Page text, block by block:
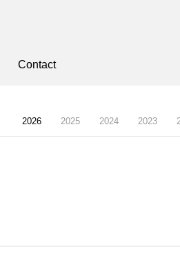
Contact
2026 2025 2024 2023